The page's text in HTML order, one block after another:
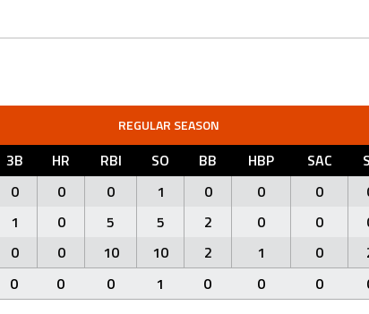
REGULAR SEASON
3B HR RBI SO BB HBP SAC
0 0 0 1 0 0 0
1 0 5 5 2 0 0
0 0 10 10 2 1 0
0 0 0 1 0 0 0